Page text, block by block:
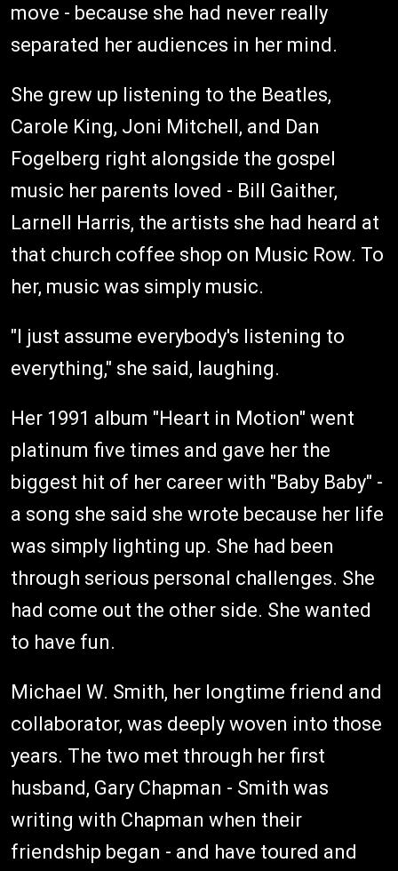
move - because she had never really
separated her audiences in her mind.
She grew up listening to the Beatles,
Carole King, Joni Mitchell, and Dan
Fogelberg right alongside the gospel
music her parents loved - Bill Gaither,
Larnell Harris, the artists she had heard at
that church coffee shop on Music Row. To
her, music was simply music.
"I just assume everybody's listening to
everything," she said, laughing.
Her 1991 album "Heart in Motion" went
platinum five times and gave her the
biggest hit of her career with "Baby Baby" -
a song she said she wrote because her life
was simply lighting up. She had been
through serious personal challenges. She
had come out the other side. She wanted
to have fun.
Michael W. Smith, her longtime friend and
collaborator, was deeply woven into those
years. The two met through her first
husband, Gary Chapman - Smith was
writing with Chapman when their
friendship began - and have toured and